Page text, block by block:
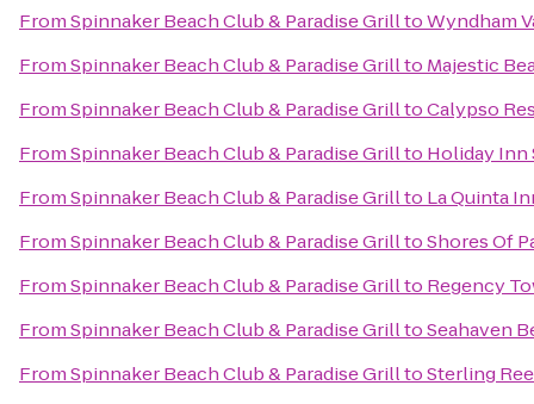
FromSpinnaker Beach Club & Paradise GrilltoWyndham
FromSpinnaker Beach Club & Paradise Grillto Majestic
FromSpinnaker Beach Club & Paradise GrilltoCalypso
FromSpinnaker Beach Club & Paradise Grillto Holiday Inn
FromSpinnaker Beach Club & Paradise Grillto La Quinta
FromSpinnaker Beach Club & Paradise GrilltoShores Of
FromSpinnaker Beach Club & Paradise Grillto Regency
FromSpinnaker Beach Club & Paradise GrilltoSeahaven
FromSpinnaker Beach Club & Paradise GrilltoSterling